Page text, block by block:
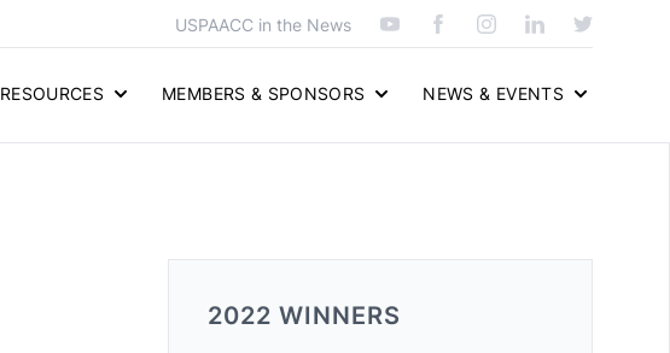
USPAACC in the News
RESOURCES MEMBERS & SPONSORS NEWS & EVENTS
2022 WINNERS